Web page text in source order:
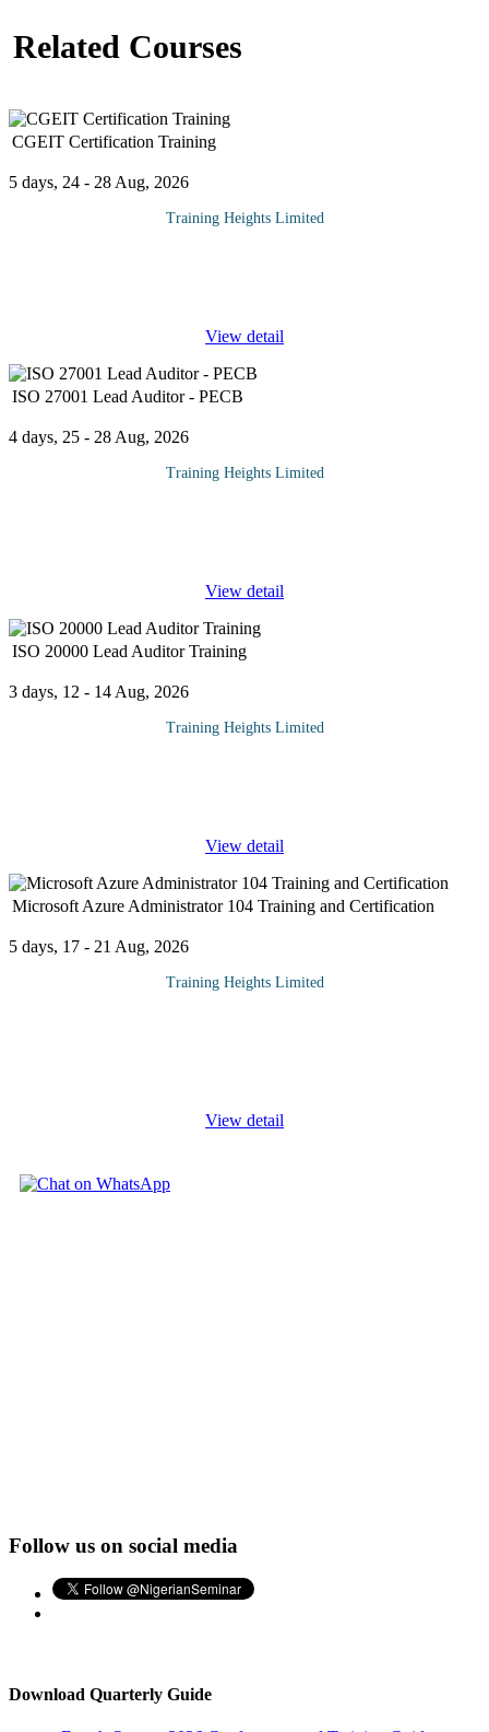
Related Courses
CGEIT Certification Training
5 days, 24 - 28 Aug, 2026
Training Heights Limited
View detail
ISO 27001 Lead Auditor - PECB
4 days, 25 - 28 Aug, 2026
Training Heights Limited
View detail
ISO 20000 Lead Auditor Training
3 days, 12 - 14 Aug, 2026
Training Heights Limited
View detail
Microsoft Azure Administrator 104 Training and Certification
5 days, 17 - 21 Aug, 2026
Training Heights Limited
View detail
Follow us on social media
Download Quarterly Guide